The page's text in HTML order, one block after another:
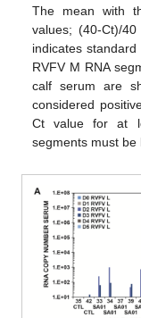
The mean with
values; (40-Ct)/40
indicates
RVFV M RNA
calf serum are
considered
Ct value for at
segments must